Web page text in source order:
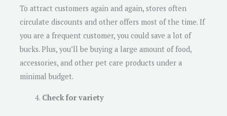
To attract customers again and again, stores often
circulate discounts and other offers most of the time. If
you are a frequent customer, you could save a lot of
bucks. Plus, you’ll be buying a large amount of food,
accessories, and other pet care products under a
minimal budget.
Check for variety